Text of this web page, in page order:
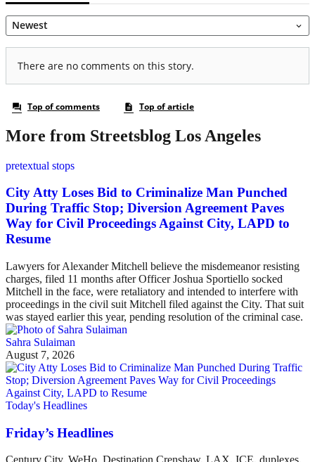
More from Streetsblog Los Angeles
pretextual stops
City Atty Loses Bid to Criminalize Man Punched
During Traffic Stop; Diversion Agreement Paves
Way for Civil Proceedings Against City, LAPD to
Resume
Lawyers for Alexander Mitchell believe the misdemeanor resisting
charges, filed 11 months after Officer Joshua Sportiello socked
Mitchell in the face, were retaliatory and intended to interfere with
proceedings in the civil suit Mitchell filed against the City. That suit
was stayed earlier this year, pending resolution of the criminal case.
Sahra Sulaiman
August 7, 2026
Today's Headlines
Friday’s Headlines